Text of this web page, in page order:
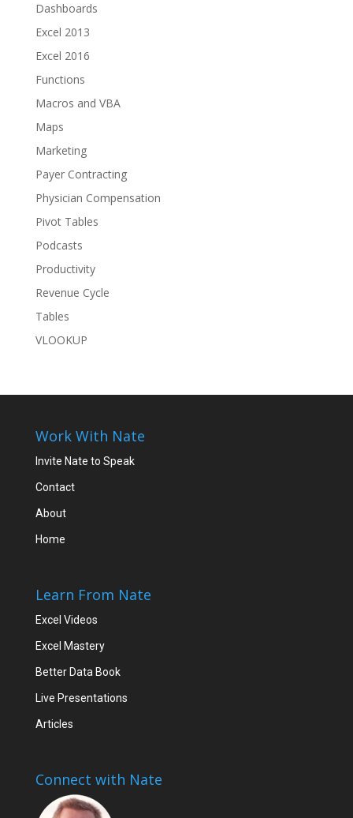
Dashboards
Excel 2013
Excel 2016
Functions
Macros and VBA
Maps
Marketing
Payer Contracting
Physician Compensation
Pivot Tables
Podcasts
Productivity
Revenue Cycle
Tables
VLOOKUP
Work With Nate
Invite Nate to Speak
Contact
About
Home
Learn From Nate
Excel Videos
Excel Mastery
Better Data Book
Live Presentations
Articles
Connect with Nate